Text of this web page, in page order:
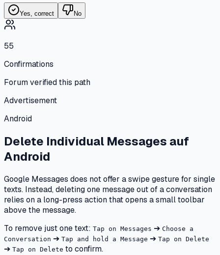
Yes, correct No
55
Confirmations
Forum verified this path
Advertisement
Android
Delete Individual Messages auf
Android
Google Messages does not offer a swipe gesture for single
texts. Instead, deleting one message out of a conversation
relies on a long-press action that opens a small toolbar
above the message.
To remove just one text: Tap on Messages ➔ Choose a
Conversation ➔ Tap and hold a Message ➔ Tap on Delete
➔ Tap on Delete to confirm.